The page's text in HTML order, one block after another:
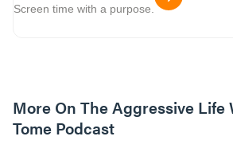
Screen time with a purpose.
More On The Aggressive Life
Tome Podcast